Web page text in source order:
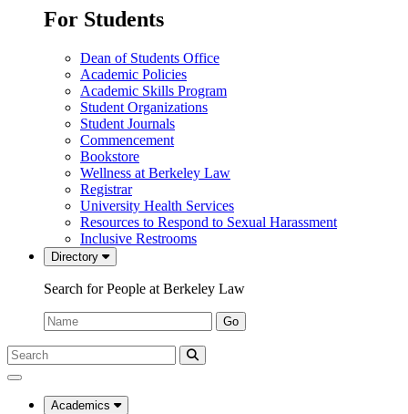
For Students
Dean of Students Office
Academic Policies
Academic Skills Program
Student Organizations
Student Journals
Commencement
Bookstore
Wellness at Berkeley Law
Registrar
University Health Services
Resources to Respond to Sexual Harassment
Inclusive Restrooms
Directory
Search for People at Berkeley Law
Name:
Go
Search
Submit
UC
Law
Academics